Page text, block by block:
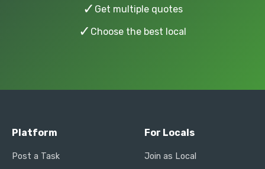
✓ Get multiple quotes
✓ Choose the best local
Platform
Post a Task
For Locals
Join as Local